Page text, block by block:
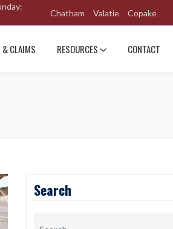
Chatham Valatie Copake
& CLAIMS RESOURCES CONTACT
Search